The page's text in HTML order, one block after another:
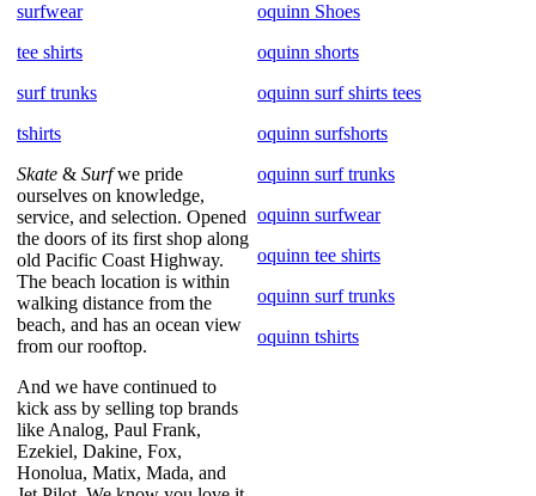
surfwear
tee shirts
surf trunks
tshirts
Skate & Surfwe pride
ourselves on knowledge,
service, and selection. Opened
the doors of its first shop along
old Pacific Coast Highway.
The beach location is within
walking distance from the
beach, and has an ocean view
from our rooftop.
And we have continued to
kick ass by selling top brands
like Analog, Paul Frank,
Ezekiel, Dakine, Fox,
Honolua, Matix, Mada, and
oquinn Shoes
oquinn shorts
oquinn surf shirts tees
oquinn surfshorts
oquinn surf trunks
oquinn surfwear
oquinn tee shirts
oquinn surf trunks
oquinn tshirts